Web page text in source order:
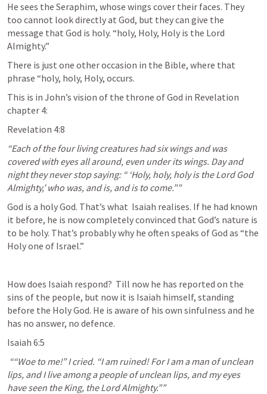
He sees the Seraphim, whose wings cover their faces. They
too cannot look directly at God, but they can give the
message that God is holy. “holy, Holy, Holy is the Lord
Almighty.”
There is just one other occasion in the Bible, where that
phrase “holy, holy, Holy, occurs.
This is in John’s vision of the throne of God in Revelation
chapter 4:
Revelation 4:8
“Each of the four living creatures had six wings and was
covered with eyes all around, even under its wings. Day and
night they never stop saying: “ ‘Holy, holy, holy is the Lord God
Almighty,’ who was, and is, and is to come.””
God is a holy God. That’s what  Isaiah realises. If he had known
it before, he is now completely convinced that God’s nature is
to be holy. That’s probably why he often speaks of God as “the
Holy one of Israel.”
How does Isaiah respond?  Till now he has reported on the
sins of the people, but now it is Isaiah himself, standing
before the Holy God. He is aware of his own sinfulness and he
has no answer, no defence.
Isaiah 6:5
““Woe to me!” I cried. “I am ruined! For I am a man of unclean
lips, and I live among a people of unclean lips, and my eyes
have seen the King, the Lord Almighty.””